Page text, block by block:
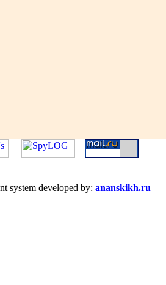
system developed by: ananskikh.ru